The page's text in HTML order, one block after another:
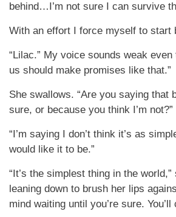
behind…I’m not sure I can survive
With an effort I force myself to start
“Lilac.” My voice sounds weak even
us should make promises like that.”
She swallows. “Are you saying that
sure, or because you think I’m not?”
“I’m saying I don’t think it’s as
would like it to be.”
“It’s the simplest thing in the
leaning down to brush her lips
mind waiting until you’re sure. You’ll